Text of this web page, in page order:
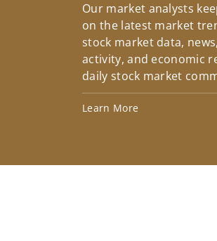
Our market analysts
on the latest market
stock market data,
activity, and economic
daily stock market
Learn More